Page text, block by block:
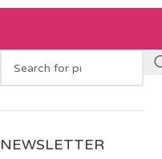
NEWSLETTER